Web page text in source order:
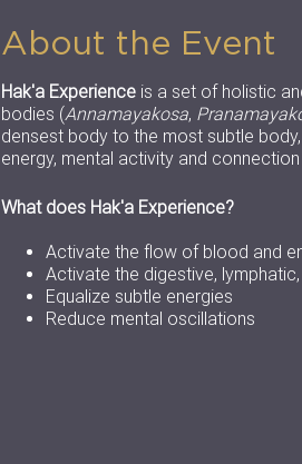
About the Event
Hak'a Experience is a set of holistic
bodies (Annamayakosa,
densest body to the most subtle
energy, mental activity and
What does Hak'a Experience?
Activate the flow of blood and
Activate the digestive,
Equalize subtle energies
Reduce mental oscillations